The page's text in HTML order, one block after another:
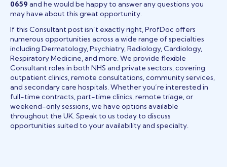
0659 and he would be happy to answer any questions you
may have about this great opportunity.
If this Consultant post isn’t exactly right, ProfDoc offers
numerous opportunities across a wide range of specialties
including Dermatology, Psychiatry, Radiology, Cardiology,
Respiratory Medicine, and more. We provide flexible
Consultant roles in both NHS and private sectors, covering
outpatient clinics, remote consultations, community services,
and secondary care hospitals. Whether you’re interested in
full-time contracts, part-time clinics, remote triage, or
weekend-only sessions, we have options available
throughout the UK. Speak to us today to discuss
opportunities suited to your availability and specialty.